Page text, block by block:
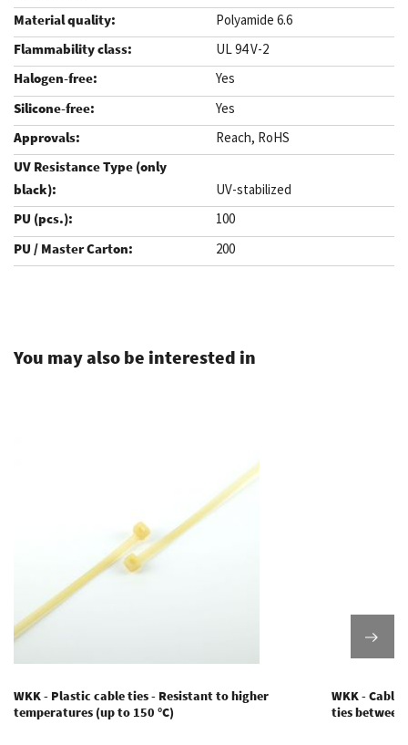
Polyamide 6.6
UL 94 V-2
Yes
Yes
Reach, RoHS
UV-stabilized
100
200
You may also be interested in
WKK - Plastic cable ties - Resistant to higher
temperatures (up to 150 °C)
WKK -
ties between